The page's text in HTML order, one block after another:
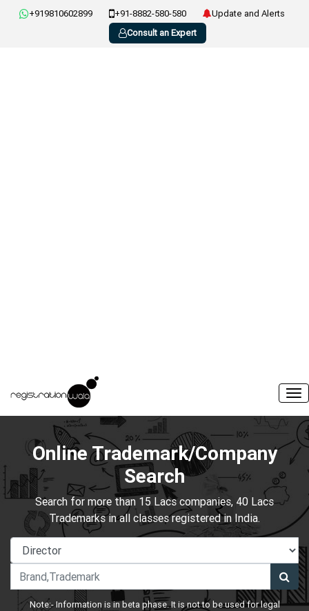
+919810602899 +91-8882-580-580
Update and Alerts
Consult an Expert
Online Trademark/Company
Search
Search for more than 15 Lacs companies, 40 Lacs
Trademarks in all classes registered in India.
Note:- Information is in beta phase. It is not to be used for legal